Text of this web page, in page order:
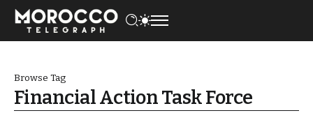
Browse Tag
Financial Action Task Force